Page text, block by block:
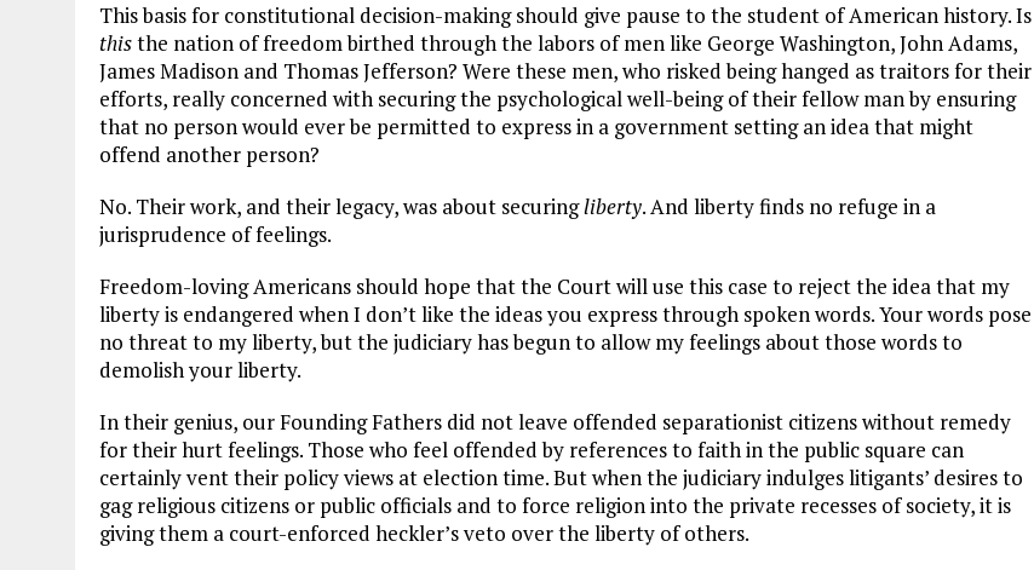
This basis for constitutional decision-making should give pause to the student of American history. Is
thisthe nation of freedom birthed through the labors of men like George Washington, John Adams,
James Madison and Thomas Jefferson? Were these men, who risked being hanged as traitors for their
efforts, really concerned with securing the psychological well-being of their fellow man by ensuring
that no person would ever be permitted to express in a government setting an idea that might
offend another person?
No. Their work, and their legacy, was about securingliberty. And liberty finds no refuge in a
jurisprudence of feelings.
Freedom-loving Americans should hope that the Court will use this case to reject the idea that my
liberty is endangered when I don’t like the ideas you express through spoken words. Your words pose
no threat to my liberty, but the judiciary has begun to allow my feelings about those words to
demolish your liberty.
In their genius, our Founding Fathers did not leave offended separationist citizens without remedy
for their hurt feelings. Those who feel offended by references to faith in the public square can
certainly vent their policy views at election time. But when the judiciary indulges litigants’ desires to
gag religious citizens or public officials and to force religion into the private recesses of society, it is
giving them a court-enforced heckler’s veto over the liberty of others.